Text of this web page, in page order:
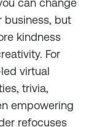
can change
business, but
kindness
For
virtual
trivia,
empowering
refocuses